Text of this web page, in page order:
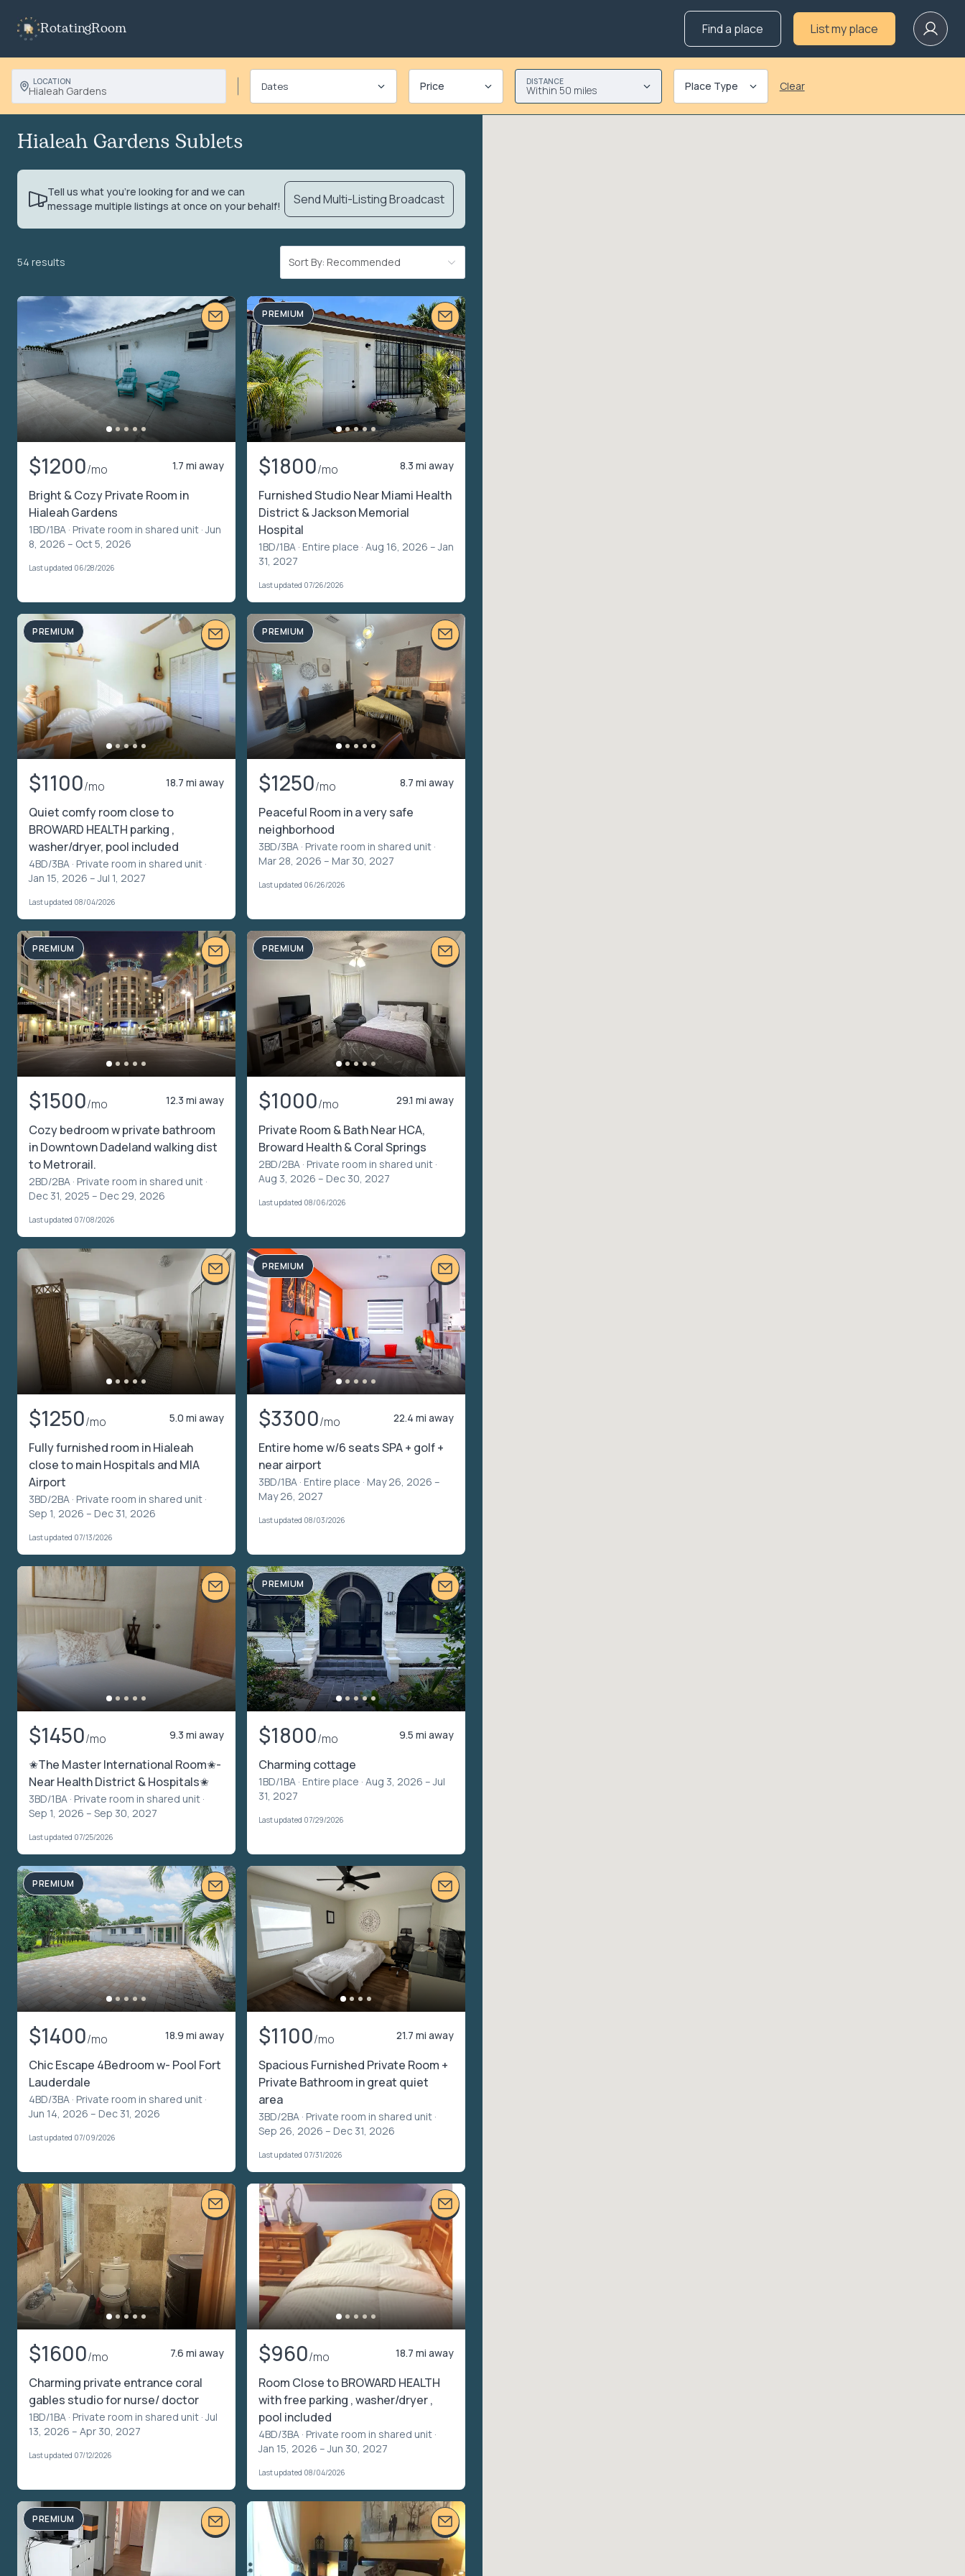
RotatingRoom Find a place List my place
LOCATION
Hialeah Gardens Price DISTANCE
Within 50 miles Place Type Clear
Hialeah Gardens Sublets
Tell us what you’re looking for and we can
message multiple listings at once on your behalf!
Send Multi-Listing Broadcast
54 results Sort By: Recommended
$1200/mo 1.7 mi away
Bright & Cozy Private Room in
Hialeah Gardens
1BD/1BA · Private room in shared unit · Jun
8, 2026 – Oct 5, 2026
Last updated 06/28/2026
PREMIUM
$1800/mo 8.3 mi away
Furnished Studio Near Miami Health
District & Jackson Memorial
Hospital
1BD/1BA · Entire place · Aug 16, 2026 – Jan
31, 2027
Last updated 07/26/2026
PREMIUM
$1100/mo 18.7 mi away
Quiet comfy room close to
BROWARD HEALTH parking ,
washer/dryer, pool included
4BD/3BA · Private room in shared unit ·
Jan 15, 2026 – Jul 1, 2027
Last updated 08/04/2026
PREMIUM
$1250/mo 8.7 mi away
Peaceful Room in a very safe
neighborhood
3BD/3BA · Private room in shared unit ·
Mar 28, 2026 – Mar 30, 2027
Last updated 06/26/2026
PREMIUM
$1500/mo 12.3 mi away
Cozy bedroom w private bathroom
in Downtown Dadeland walking dist
to Metrorail.
2BD/2BA · Private room in shared unit ·
Dec 31, 2025 – Dec 29, 2026
Last updated 07/08/2026
PREMIUM
$1000/mo 29.1 mi away
Private Room & Bath Near HCA,
Broward Health & Coral Springs
2BD/2BA · Private room in shared unit ·
Aug 3, 2026 – Dec 30, 2027
Last updated 08/06/2026
$1250/mo 5.0 mi away
Fully furnished room in Hialeah
close to main Hospitals and MIA
Airport
3BD/2BA · Private room in shared unit ·
Sep 1, 2026 – Dec 31, 2026
Last updated 07/13/2026
PREMIUM
$3300/mo 22.4 mi away
Entire home w/6 seats SPA + golf +
near airport
3BD/1BA · Entire place · May 26, 2026 –
May 26, 2027
Last updated 08/03/2026
$1450/mo 9.3 mi away
✬The Master International Room✬-
Near Health District & Hospitals✬
3BD/1BA · Private room in shared unit ·
Sep 1, 2026 – Sep 30, 2027
Last updated 07/25/2026
PREMIUM
$1800/mo 9.5 mi away
Charming cottage
1BD/1BA · Entire place · Aug 3, 2026 – Jul
31, 2027
Last updated 07/29/2026
PREMIUM
$1400/mo 18.9 mi away
Chic Escape 4Bedroom w- Pool Fort
Lauderdale
4BD/3BA · Private room in shared unit ·
Jun 14, 2026 – Dec 31, 2026
Last updated 07/09/2026
$1100/mo 21.7 mi away
Spacious Furnished Private Room +
Private Bathroom in great quiet
area
3BD/2BA · Private room in shared unit ·
Sep 26, 2026 – Dec 31, 2026
Last updated 07/31/2026
$1600/mo 7.6 mi away
Charming private entrance coral
gables studio for nurse/ doctor
1BD/1BA · Private room in shared unit · Jul
13, 2026 – Apr 30, 2027
Last updated 07/12/2026
$960/mo 18.7 mi away
Room Close to BROWARD HEALTH
with free parking , washer/dryer ,
pool included
4BD/3BA · Private room in shared unit ·
Jan 15, 2026 – Jun 30, 2027
Last updated 08/04/2026
PREMIUM